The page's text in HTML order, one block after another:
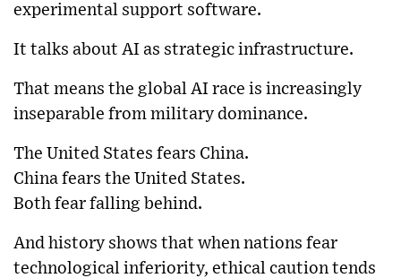
experimental support software.
It talks about AI as strategic infrastructure.
That means the global AI race is increasingly
inseparable from military dominance.
The United States fears China.
China fears the United States.
Both fear falling behind.
And history shows that when nations fear
technological inferiority, ethical caution tends